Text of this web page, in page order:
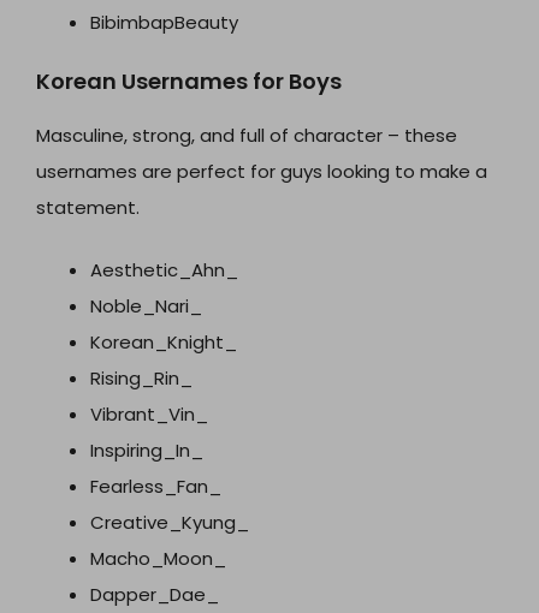
BibimbapBeauty
Korean Usernames for Boys
Masculine, strong, and full of character – these
usernames are perfect for guys looking to make a
statement.
Aesthetic_Ahn_
Noble_Nari_
Korean_Knight_
Rising_Rin_
Vibrant_Vin_
Inspiring_In_
Fearless_Fan_
Creative_Kyung_
Macho_Moon_
Dapper_Dae_